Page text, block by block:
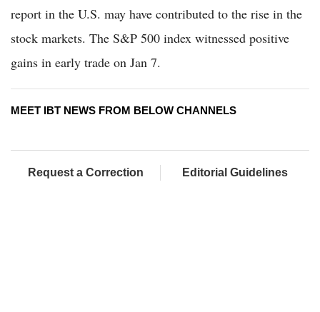
report in the U.S. may have contributed to the rise in the
stock markets. The S&P 500 index witnessed positive
gains in early trade on Jan 7.
MEET IBT NEWS FROM BELOW CHANNELS
Request a Correction Editorial Guidelines